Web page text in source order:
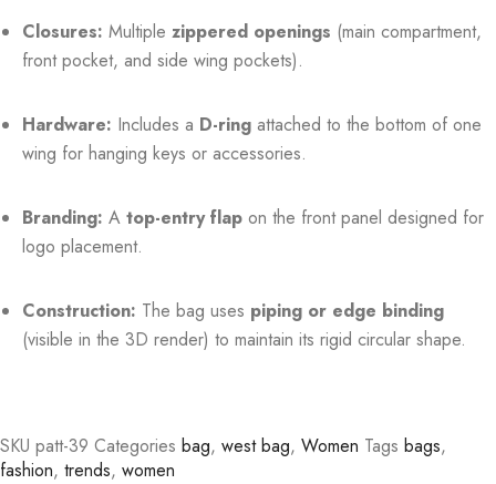
Closures: Multiple zippered openings (main compartment,
front pocket, and side wing pockets).
Hardware: Includes a D-ring attached to the bottom of one
wing for hanging keys or accessories.
Branding: A top-entry flap on the front panel designed for
logo placement.
Construction: The bag uses piping or edge binding
(visible in the 3D render) to maintain its rigid circular shape.
SKU patt-39 Categories bag, west bag, Women Tags bags,
fashion, trends, women